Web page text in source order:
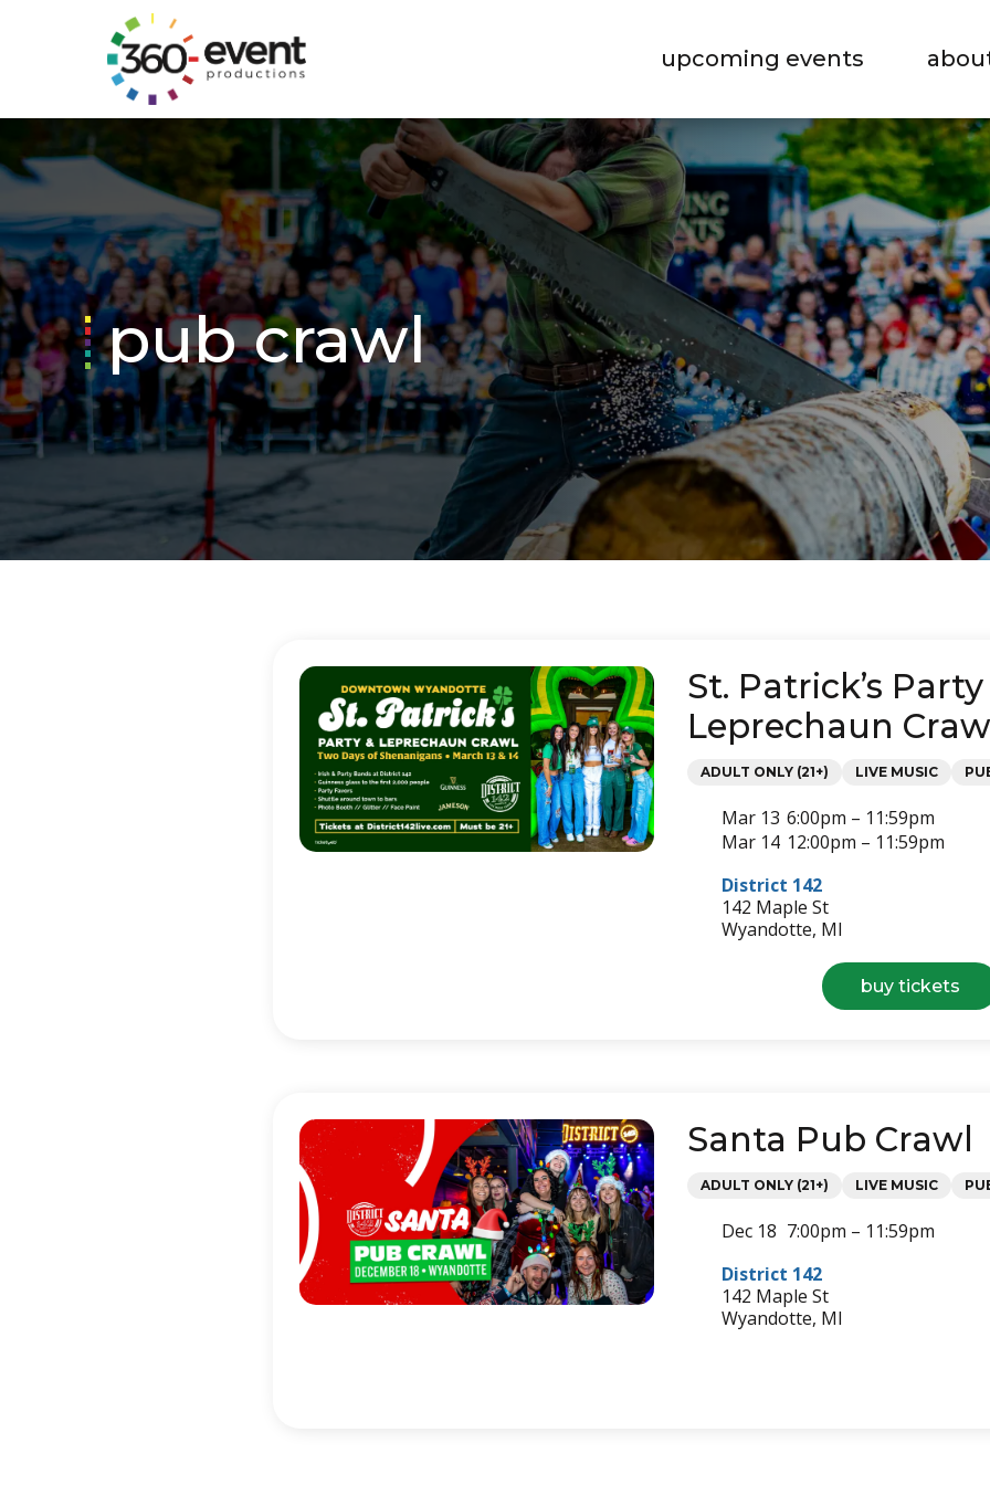
Go
to
Homepage
upcoming events
pub crawl
St. Patrick’s Party
Leprechaun
Categories
ADULT ONLY (21+) LIVE MUSIC
Mar 13 6:00pm – 11:59pm
Mar 14 12:00pm – 11:59pm
District 142
142 Maple St
Wyandotte, MI
buy tickets
st.
Santa Pub Crawl
Categories
ADULT ONLY (21+) LIVE MUSIC
Dec 18 7:00pm – 11:59pm
District 142
142 Maple St
Wyandotte, MI